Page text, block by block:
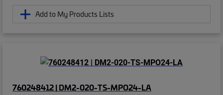
Add to My Products Lists
760248412 | DM2-020-TS-MPO24-LA